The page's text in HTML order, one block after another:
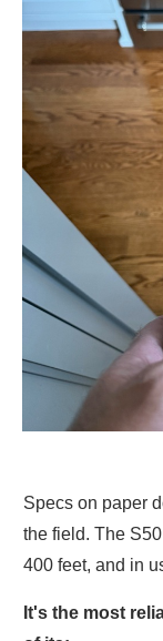
Specs on paper
the field. The
400 feet, and in
It's the most